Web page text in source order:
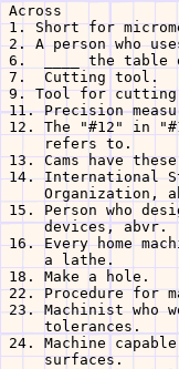
Across
1. Short for
2. A person who
6.  ____ the
7.  Cutting tool.
9. Tool for
11. Precision
12. The "#12" in
refers to.
13. Cams have
14. International
Organization,
15. Person who
devices, abvr.
16. Every home
    a lathe.
18. Make a hole.
22. Procedure for
23. Machinist who
    tolerances.
24. Machine
    surfaces.